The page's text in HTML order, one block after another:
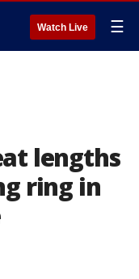
Watch Live ☰
lengths
ring in